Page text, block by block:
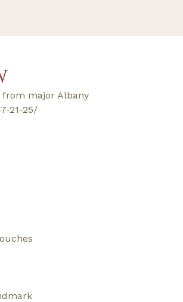
from major Albany
21-25/